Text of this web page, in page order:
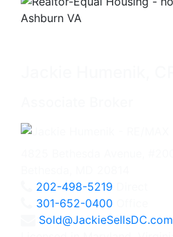
202-498-5219
301-652-0400
Sold@JackieSellsDC.com